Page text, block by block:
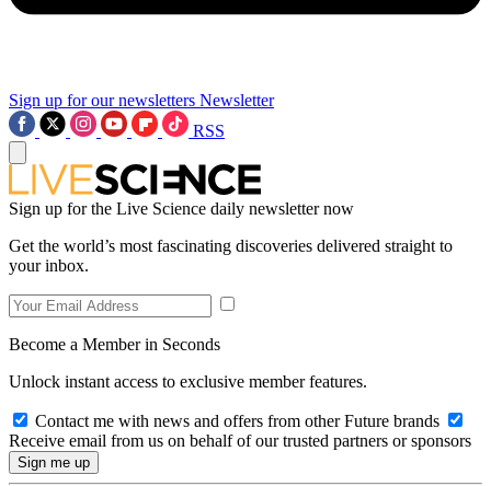
Sign up for our newsletters Newsletter
RSS
Sign up for the Live Science daily newsletter now
Get the world’s most fascinating discoveries delivered straight to
your inbox.
Become a Member in Seconds
Unlock instant access to exclusive member features.
Contact me with news and offers from other Future brands
Receive email from us on behalf of our trusted partners or sponsors